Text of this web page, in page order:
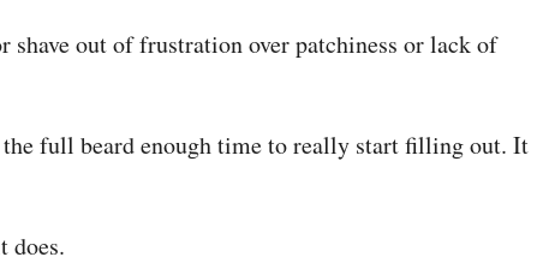
shave out of frustration over patchiness or lack of
full beard enough time to really start filling out. It
does.